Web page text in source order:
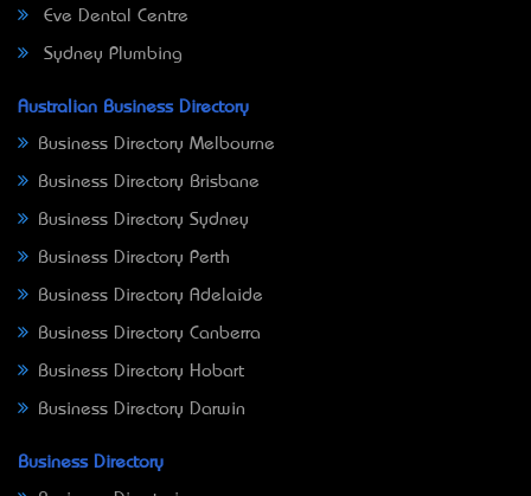
Eve Dental Centre
Sydney Plumbing
Australian Business Directory
Business Directory Melbourne
Business Directory Brisbane
Business Directory Sydney
Business Directory Perth
Business Directory Adelaide
Business Directory Canberra
Business Directory Hobart
Business Directory Darwin
Business Directory